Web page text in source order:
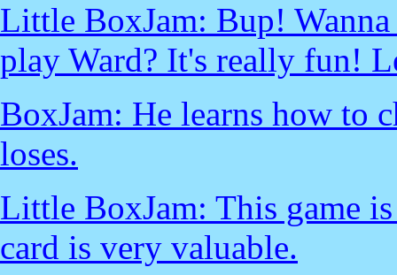
Little BoxJam: Bup!
play Ward? It's really fun!
BoxJam: He learns how to
loses.
Little BoxJam: This game
card is very valuable.